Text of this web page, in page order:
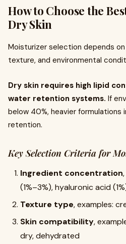
How to Choose the
Dry Skin
Moisturizer selection depends
texture, and environmental
Dry skin requires high lipid
water retention systems. If
below 40%, heavier formulations
retention.
Key Selection Criteria for
Ingredient concentration
(1%–3%), hyaluronic acid
Texture type, examples:
Skin compatibility,
dry, dehydrated